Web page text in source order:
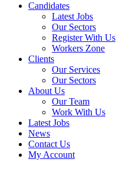
Candidates
Latest Jobs
Our Sectors
Register With Us
Workers Zone
Clients
Our Services
Our Sectors
About Us
Our Team
Work With Us
Latest Jobs
News
Contact Us
My Account